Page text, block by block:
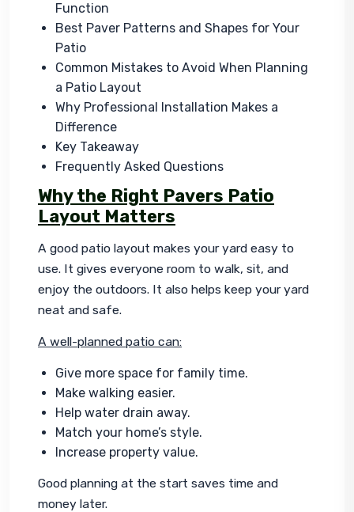
Function
Best Paver Patterns and Shapes for Your
Patio
Common Mistakes to Avoid When Planning
a Patio Layout
Why Professional Installation Makes a
Difference
Key Takeaway
Frequently Asked Questions
Why the Right Pavers Patio
Layout Matters
A good patio layout makes your yard easy to
use. It gives everyone room to walk, sit, and
enjoy the outdoors. It also helps keep your yard
neat and safe.
A well-planned patio can:
Give more space for family time.
Make walking easier.
Help water drain away.
Match your home’s style.
Increase property value.
Good planning at the start saves time and
money later.